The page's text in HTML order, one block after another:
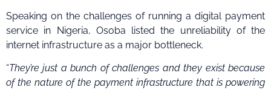
Speaking on the challenges of running a digital payment
service in Nigeria, Osoba listed the unreliability of the
internet infrastructure as a major bottleneck.
“They’re just a bunch of challenges and they exist because
of the nature of the payment infrastructure that is powering